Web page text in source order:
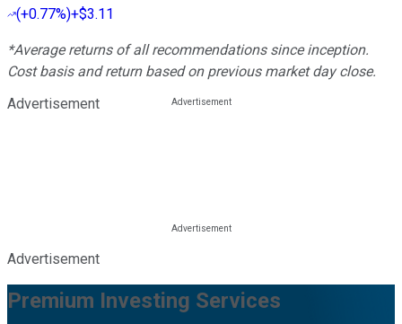
(+0.77%)+$3.11
*Average returns of all recommendations since inception.
Cost basis and return based on previous market day close.
Advertisement
Advertisement
Premium Investing Services